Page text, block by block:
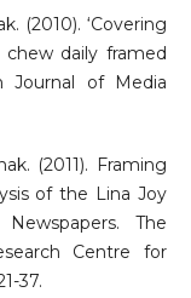
(2010). ‘Covering
daily framed
Journal of Media
(2011). Framing
of the Lina Joy
The
Centre for
37.